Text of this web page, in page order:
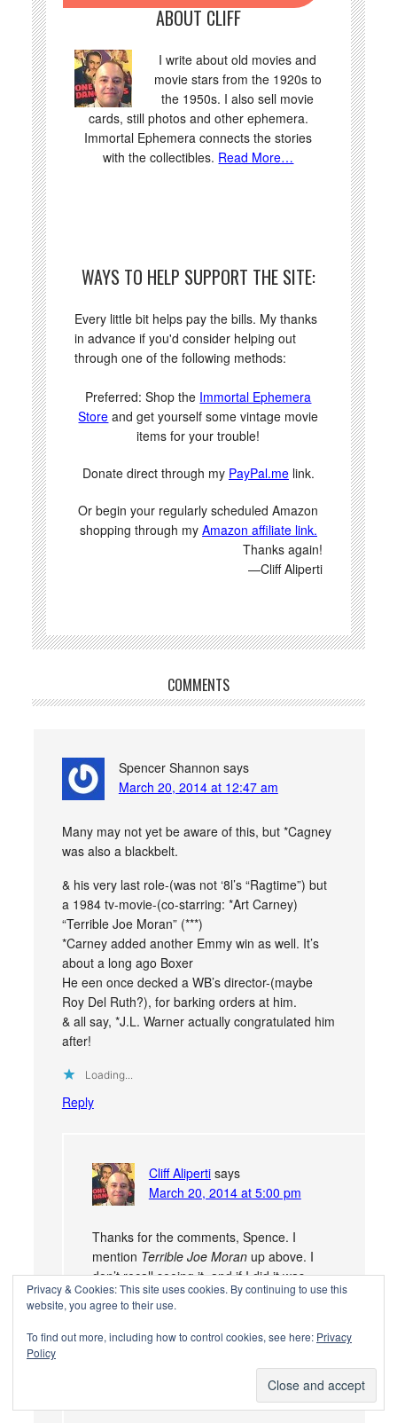
ABOUT CLIFF
I write about old movies and
movie stars from the 1920s to
the 1950s. I also sell movie
cards, still photos and other ephemera.
Immortal Ephemera connects the stories
with the collectibles. Read More…
WAYS TO HELP SUPPORT THE SITE:
Every little bit helps pay the bills. My thanks
in advance if you'd consider helping out
through one of the following methods:
Preferred: Shop the Immortal Ephemera
Store and get yourself some vintage movie
items for your trouble!
Donate direct through my PayPal.melink.
Or begin your regularly scheduled Amazon
shopping through my Amazon affiliate link.
Thanks again!
—Cliff Aliperti
COMMENTS
Spencer Shannon says
March 20, 2014 at 12:47 am
Many may not yet be aware of this, but *Cagney
was also a blackbelt.
& his very last role-(was not ‘8l’s “Ragtime”) but
a 1984 tv-movie-(co-starring: *Art Carney)
“Terrible Joe Moran” (***)
*Carney added another Emmy win as well. It’s
about a long ago Boxer
He een once decked a WB’s director-(maybe
Roy Del Ruth?), for barking orders at him.
& all say, *J.L. Warner actually congratulated him
after!
Loading...
Reply
Cliff Aliperti says
March 20, 2014 at 5:00 pm
Thanks for the comments, Spence. I
mention Terrible Joe Moranup above. I
don’t recall seeing it, and if I did it was
probably back in ’84, but the clips of
Cagney boxing are said to be from this
movie,Winner Take All.
Privacy & Cookies: This site uses cookies. By continuing to use this
website, you agree to their use.
To find out more, including how to control cookies, see here: Privacy
Policy